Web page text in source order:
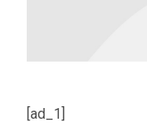
[ad_1]